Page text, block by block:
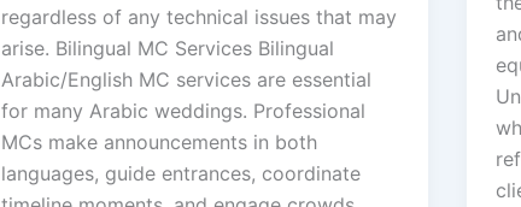
regardless of any technical issues that may
arise. Bilingual MC Services Bilingual
Arabic/English MC services are essential
for many Arabic weddings. Professional
MCs make announcements in both
languages, guide entrances, coordinate